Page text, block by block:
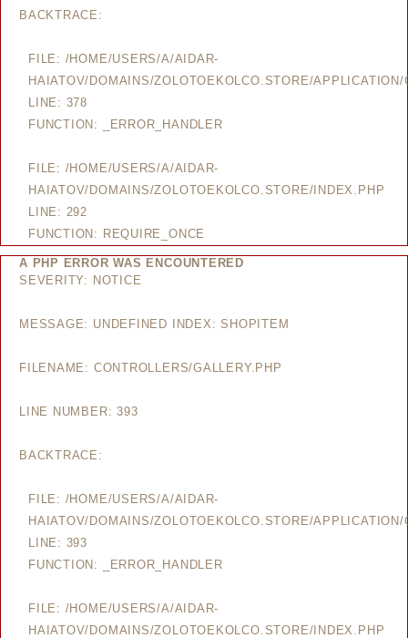
BACKTRACE:
FILE: /HOME/USERS/A/AIDAR-
HAIATOV/DOMAINS/ZOLOTOEKOLCO.STORE/
LINE: 378
FUNCTION: _ERROR_HANDLER
FILE: /HOME/USERS/A/AIDAR-
HAIATOV/DOMAINS/ZOLOTOEKOLCO.STORE/INDEX.PHP
LINE: 292
FUNCTION: REQUIRE_ONCE
A PHP ERROR WAS ENCOUNTERED
SEVERITY: NOTICE
MESSAGE: UNDEFINED INDEX: SHOPITEM
FILENAME: CONTROLLERS/GALLERY.PHP
LINE NUMBER: 393
BACKTRACE:
FILE: /HOME/USERS/A/AIDAR-
HAIATOV/DOMAINS/ZOLOTOEKOLCO.STORE/
LINE: 393
FUNCTION: _ERROR_HANDLER
FILE: /HOME/USERS/A/AIDAR-
HAIATOV/DOMAINS/ZOLOTOEKOLCO.STORE/INDEX.PHP